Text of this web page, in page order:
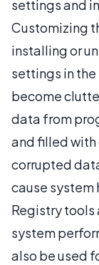
settings and
Customizing
installing or
settings in
become
data from
and filled with
corrupted
cause system
Registry tools
system
also be used